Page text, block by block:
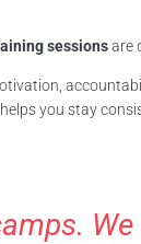
sessionsare
you stay